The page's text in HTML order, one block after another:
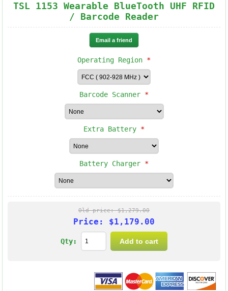
TSL 1153 Wearable BlueTooth UHF RFID
/ Barcode Reader
Operating Region *
Barcode Scanner *
Extra Battery *
Battery Charger *
Old price: $1,279.00
Price: $1,179.00
Qty: